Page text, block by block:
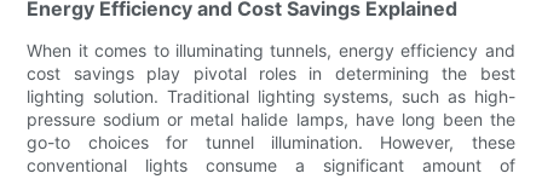
Energy Efficiency and Cost Savings Explained
When it comes to illuminating tunnels, energy efficiency and
cost savings play pivotal roles in determining the best
lighting solution. Traditional lighting systems, such as high-
pressure sodium or metal halide lamps, have long been the
go-to choices for tunnel illumination. However, these
conventional lights consume a significant amount of